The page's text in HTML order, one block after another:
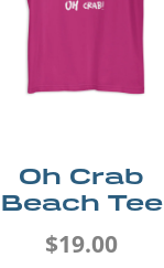
Oh Crab
Beach Tee
$19.00